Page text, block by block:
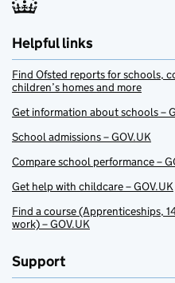
Helpful links
Find Ofsted reports for schools,
children’s homes and more
Get information about schools –
School admissions – GOV.UK
Compare school performance –
Get help with childcare – GOV.UK
Find a course (Apprenticeships,
work) – GOV.UK
Support